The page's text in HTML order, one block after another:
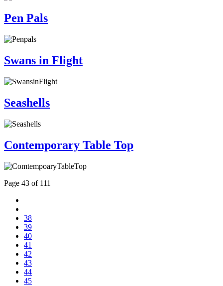
Pen Pals
Swans in Flight
Seashells
Contemporary Table Top
Page 43 of 111
38
39
40
41
42
43
44
45